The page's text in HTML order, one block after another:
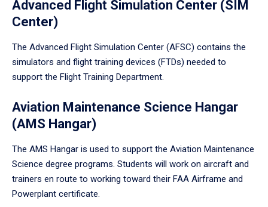
Advanced Flight Simulation Center (SIM
Center)
The Advanced Flight Simulation Center (AFSC) contains the
simulators and flight training devices (FTDs) needed to
support the Flight Training Department.
Aviation Maintenance Science Hangar
(AMS Hangar)
The AMS Hangar is used to support the Aviation Maintenance
Science degree programs. Students will work on aircraft and
trainers en route to working toward their FAA Airframe and
Powerplant certificate.